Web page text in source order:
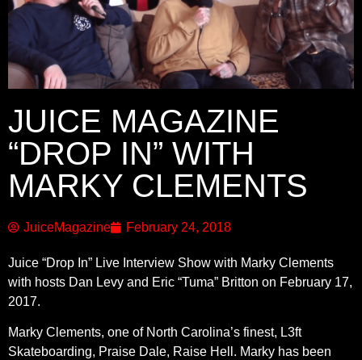
JUICE MAGAZINE
“DROP IN” WITH
MARKY CLEMENTS
JuiceMagazine February 24, 2018
Juice “Drop In” Live Interview Show with Marky Clements
with hosts Dan Levy and Eric “Tuma” Britton on February 17,
2017.
Marky Clements, one of North Carolina’s finest, L3ft
Skateboarding, Praise Dale, Raise Hell. Marky has been